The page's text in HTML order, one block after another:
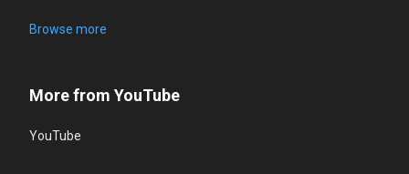
Browse more
More from YouTube
YouTube